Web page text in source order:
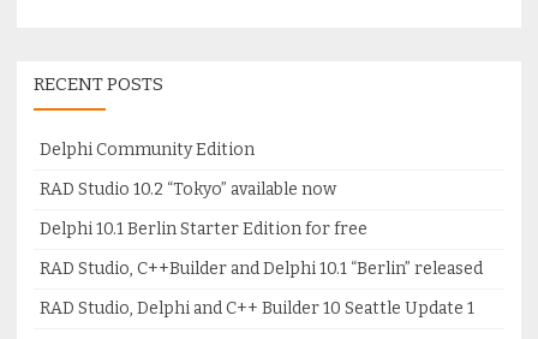
RECENT POSTS
Delphi Community Edition
RAD Studio 10.2 “Tokyo” available now
Delphi 10.1 Berlin Starter Edition for free
RAD Studio, C++Builder and Delphi 10.1 “Berlin” released
RAD Studio, Delphi and C++ Builder 10 Seattle Update 1